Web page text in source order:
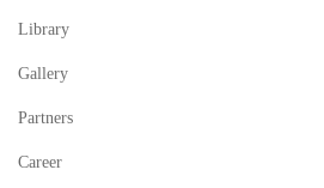
Library
Gallery
Partners
Career